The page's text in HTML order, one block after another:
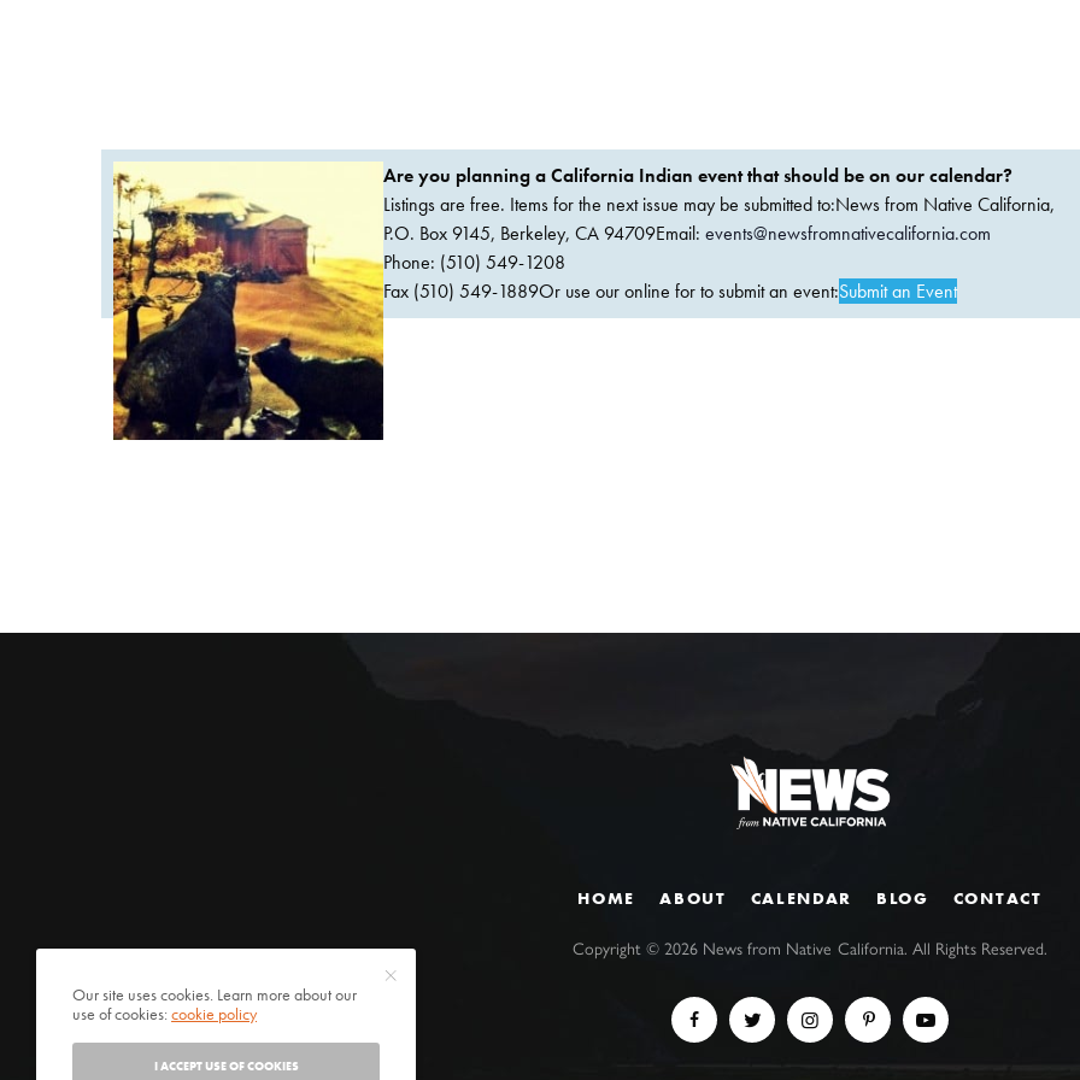
Are you planning a California Indian event that should be on our calendar?
Listings are free. Items for the next issue may be submitted to:News from Native California,
P.O. Box 9145, Berkeley, CA 94709Email: events@newsfromnativecalifornia.com
Phone: (510) 549-1208
Fax (510) 549-1889Or use our online for to submit an event:Submit an Event
HOME ABOUT CALENDAR BLOG CONTACT
Copyright ©2026 News from Native California. All Rights Reserved.
Our site uses cookies. Learn more about our
use of cookies:cookie policy
I ACCEPT USE OF COOKIES